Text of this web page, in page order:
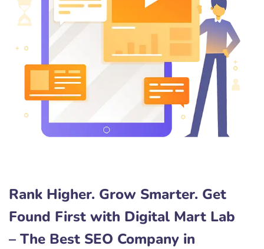
Rank Higher. Grow Smarter. Get
Found First with Digital Mart Lab
– The Best SEO Company in